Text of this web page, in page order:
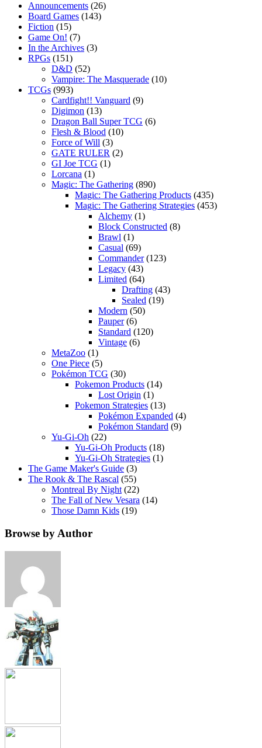
Announcements (26)
Board Games (143)
Fiction (15)
Game On! (7)
In the Archives (3)
RPGs (151)
D&D (52)
Vampire: The Masquerade (10)
TCGs (993)
Cardfight!! Vanguard (9)
Digimon (13)
Dragon Ball Super TCG (6)
Flesh & Blood (10)
Force of Will (3)
GATE RULER (2)
GI Joe TCG (1)
Lorcana (1)
Magic: The Gathering (890)
Magic: The Gathering Products (435)
Magic: The Gathering Strategies (453)
Alchemy (1)
Block Constructed (8)
Brawl (1)
Casual (69)
Commander(123)
Legacy (43)
Limited (64)
Drafting (43)
Sealed (19)
Modern (50)
Pauper(6)
Standard (120)
Vintage (6)
MetaZoo (1)
One Piece (5)
Pokémon TCG (30)
Pokemon Products (14)
Lost Origin (1)
Pokemon Strategies (13)
Pokémon Expanded (4)
Pokémon Standard (9)
Yu-Gi-Oh (22)
Yu-Gi-Oh Products (18)
Yu-Gi-Oh Strategies (1)
The Game Maker's Guide (3)
The Rook & The Rascal (55)
Montreal By Night (22)
The Fall of New Vesara (14)
Those Damn Kids (19)
Browse by Author